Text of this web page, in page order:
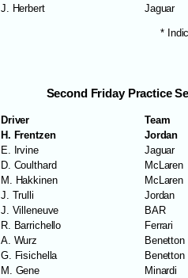
J. Herbert Jaguar
*
Second Friday Practice
Driver Team
H. Frentzen Jordan
E. Irvine Jaguar
D. Coulthard McLaren
M. Hakkinen McLaren
J. Trulli Jordan
J. Villeneuve BAR
R. Barrichello Ferrari
A. Wurz Benetton
G. Fisichella Benetton
M. Gene Minardi